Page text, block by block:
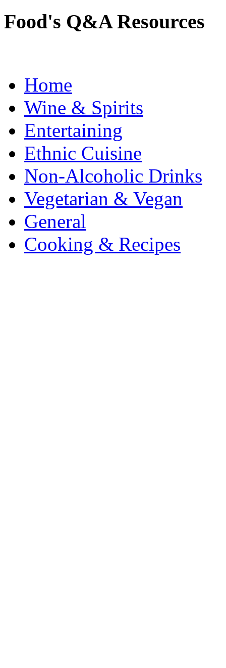
Food's Q&A Resources
Home
Wine & Spirits
Entertaining
Ethnic Cuisine
Non-Alcoholic Drinks
Vegetarian & Vegan
General
Cooking & Recipes